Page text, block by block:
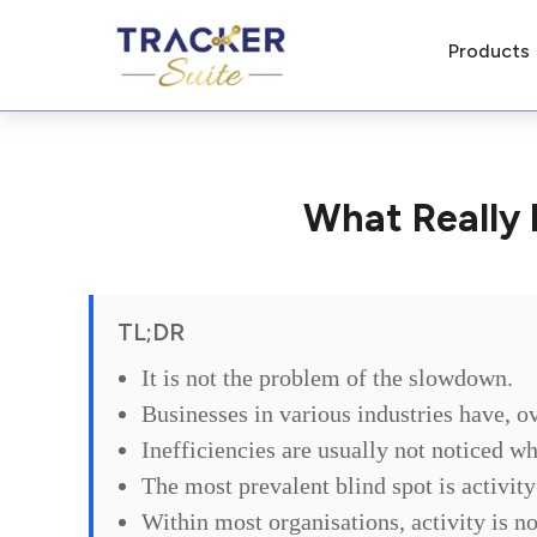
Products
What Really
TL;DR
It is not the problem of the slowdown.
Businesses in various industries have,
Inefficiencies are usually not noticed
The most prevalent blind spot is
Within most organisations, activity is